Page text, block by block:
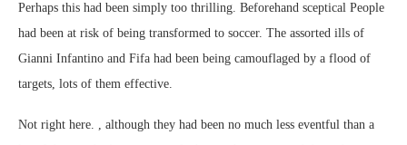
Perhaps this had been simply too thrilling. Beforehand sceptical People
had been at risk of being transformed to soccer. The assorted ills of
Gianni Infantino and Fifa had been being camouflaged by a flood of
targets, lots of them effective.
Not right here. , although they had been no much less eventful than a